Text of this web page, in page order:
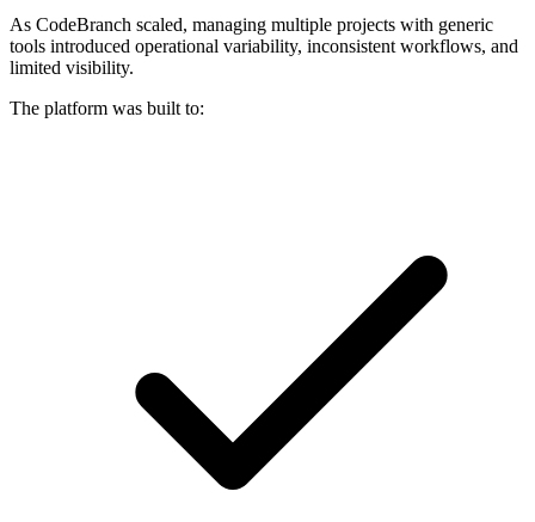
As CodeBranch scaled, managing multiple projects with generic
tools introduced operational variability, inconsistent workflows, and
limited visibility.
The platform was built to: